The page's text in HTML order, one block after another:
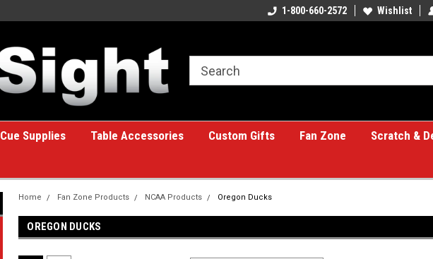
A great place for custom gifts!1-800-660-2572 Wishlist
Cue Supplies Table Accessories Custom Gifts Fan Zone
Scratch &
Home Fan Zone Products NCAA Products Oregon Ducks
OREGON DUCKS